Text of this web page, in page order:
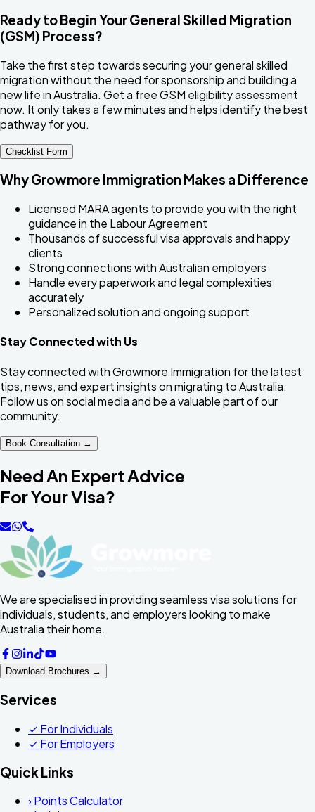
Ready to Begin Your General Skilled Migration
(GSM) Process?
Take the first step towards securing your general skilled
migration without the need for sponsorship and building a
new life in Australia. Get a free GSM eligibility assessment
now. It only takes a few minutes and helps identify the best
pathway for you.
Checklist Form
Why Growmore Immigration Makes a Difference
Licensed MARA agents to provide you with the right
guidance in the Labour Agreement
Thousands of successful visa approvals and happy
clients
Strong connections with Australian employers
Handle every paperwork and legal complexities
accurately
Personalized solution and ongoing support
Stay Connected with Us
Stay connected with Growmore Immigration for the latest
tips, news, and expert insights on migrating to Australia.
Follow us on social media and be a valuable part of our
community.
Book Consultation →
Need An Expert Advice
For Your Visa?
We are specialised in providing seamless visa solutions for
individuals, students, and employers looking to make
Australia their home.
Download Brochures →
Services
✓ For Individuals
✓ For Employers
Quick Links
› Points Calculator